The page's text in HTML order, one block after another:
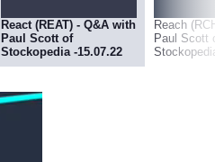
React (REAT) - Q&A with
Paul Scott of
Stockopedia -15.07.22
Reach
Paul Scott